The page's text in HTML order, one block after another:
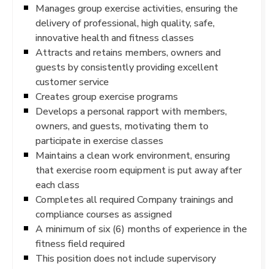
Manages group exercise activities, ensuring the
delivery of professional, high quality, safe,
innovative health and fitness classes
Attracts and retains members, owners and
guests by consistently providing excellent
customer service
Creates group exercise programs
Develops a personal rapport with members,
owners, and guests, motivating them to
participate in exercise classes
Maintains a clean work environment, ensuring
that exercise room equipment is put away after
each class
Completes all required Company trainings and
compliance courses as assigned
A minimum of six (6) months of experience in the
fitness field required
This position does not include supervisory